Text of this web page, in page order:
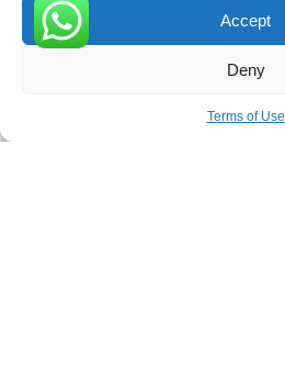
Accept
Deny
Terms of Use
SUBSCRIBE